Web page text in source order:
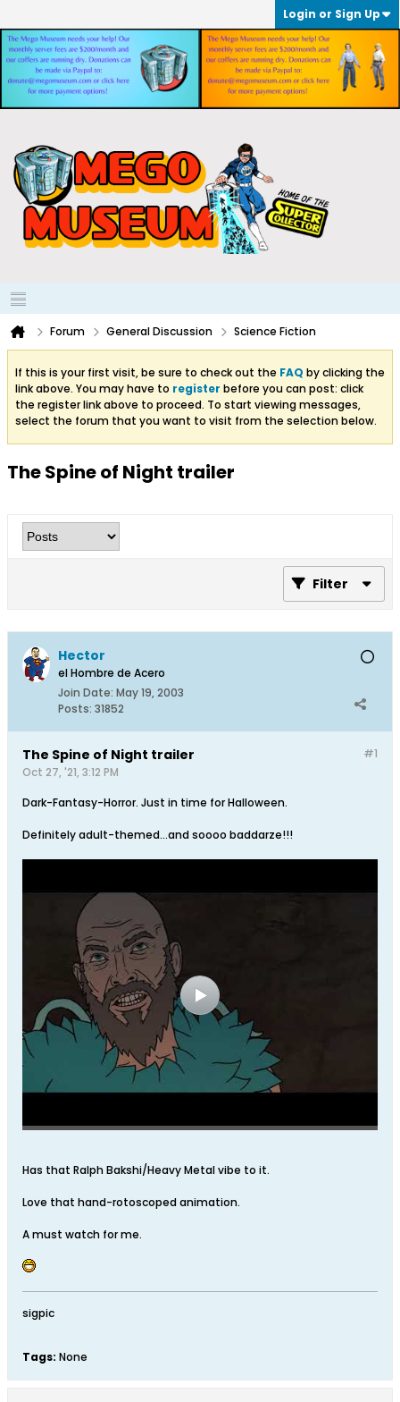
Login or Sign Up
Forum General Discussion Science Fiction
If this is your first visit, be sure to check out the FAQ by clicking the
link above. You may have to register before you can post: click
the register link above to proceed. To start viewing messages,
select the forum that you want to visit from the selection below.
The Spine of Night trailer
Filter
Hector
el Hombre de Acero
Join Date: May 19, 2003
Posts: 31852
#1
The Spine of Night trailer
Oct 27, '21, 3:12 PM
Dark-Fantasy-Horror. Just in time for Halloween.
Definitely adult-themed…and soooo baddarze!!!
Has that Ralph Bakshi/Heavy Metal vibe to it.
Love that hand-rotoscoped animation.
A must watch for me.
sigpic
Tags: None